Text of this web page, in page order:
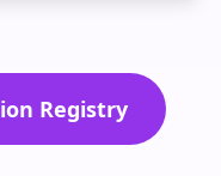
Registry